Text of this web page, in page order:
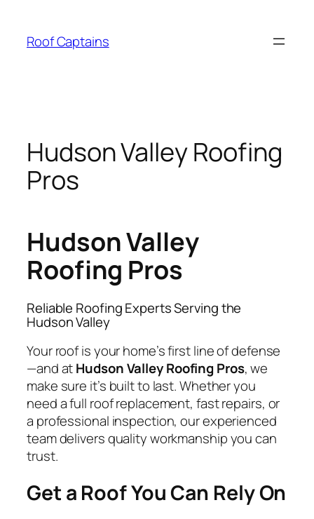
content
Roof Captains
Hudson Valley Roofing
Pros
Hudson Valley
Roofing Pros
Reliable Roofing Experts Serving the
Hudson Valley
Your roof is your home’s first line of defense
—and atHudson Valley Roofing Pros, we
make sure it’s built to last. Whether you
need a full roof replacement, fast repairs, or
a professional inspection, our experienced
team delivers quality workmanship you can
trust.
Get a Roof You Can Rely On